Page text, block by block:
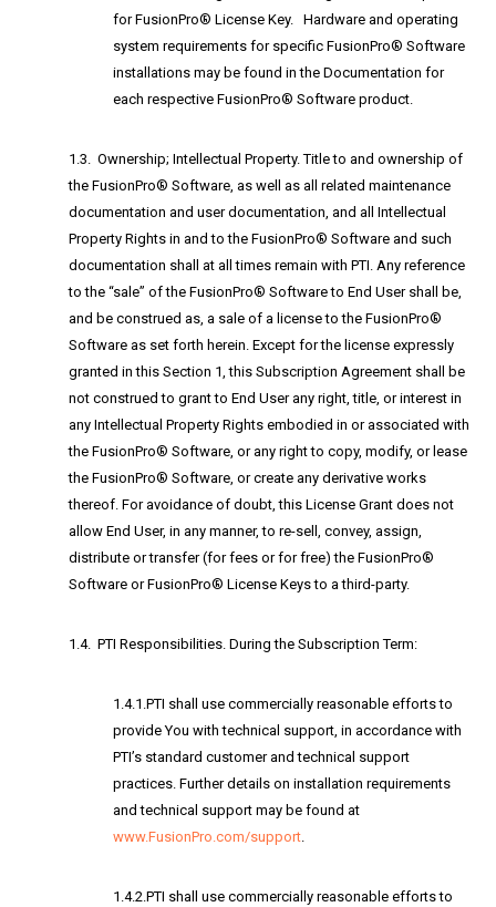
for FusionPro® License Key. Hardware and operating
system requirements for specific FusionPro® Software
installations may be found in the Documentation for
each respective FusionPro® Software product.
1.3. Ownership; Intellectual Property. Title to and ownership of
the FusionPro® Software, as well as all related maintenance
documentation and user documentation, and all Intellectual
Property Rights in and to the FusionPro® Software and such
documentation shall at all times remain with PTI. Any reference
to the “sale” of the FusionPro® Software to End User shall be,
and be construed as, a sale of a license to the FusionPro®
Software as set forth herein. Except for the license expressly
granted in this Section 1, this Subscription Agreement shall be
not construed to grant to End User any right, title, or interest in
any Intellectual Property Rights embodied in or associated with
the FusionPro® Software, or any right to copy, modify, or lease
the FusionPro® Software, or create any derivative works
thereof. For avoidance of doubt, this License Grant does not
allow End User, in any manner, to re-sell, convey, assign,
distribute or transfer (for fees or for free) the FusionPro®
Software or FusionPro® License Keys to a third-party.
1.4. PTI Responsibilities. During the Subscription Term:
1.4.1.PTI shall use commercially reasonable efforts to
provide You with technical support, in accordance with
PTI’s standard customer and technical support
practices. Further details on installation requirements
and technical support may be found at
www.FusionPro.com/support.
1.4.2.PTI shall use commercially reasonable efforts to